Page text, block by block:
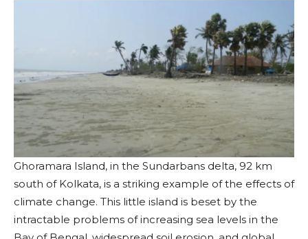
Ghoramara Island, in the Sundarbans delta, 92 km
south of Kolkata, is a striking example of the effects of
climate change. This little island is beset by the
intractable problems of increasing sea levels in the